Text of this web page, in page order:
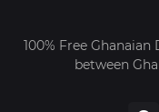
100% Free
between